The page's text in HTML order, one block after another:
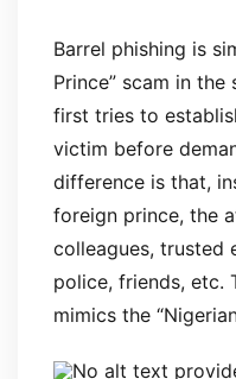
Barrel phishing is
Prince” scam in
first tries to
victim before
difference is that,
foreign prince, the
colleagues, trusted
police, friends, etc.
mimics the